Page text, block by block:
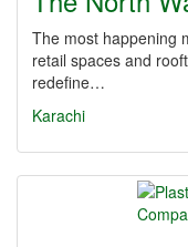
The most happening
retail spaces and
redefine…
Karachi